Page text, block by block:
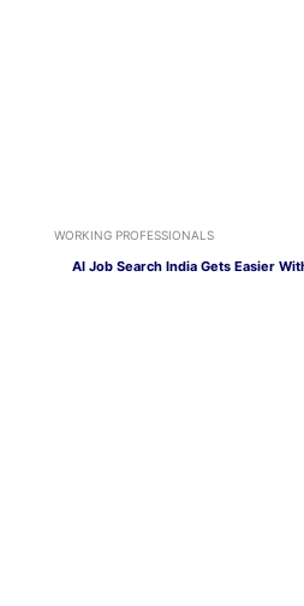
WORKING PROFESSIONALS
AI Job Search India Gets Easier